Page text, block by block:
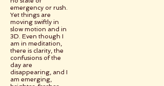
emergency or rush.
Yet things are
moving swiftly in
slow motion and in
3D. Even though I
am in meditation,
there is clarity, the
confusions of the
day are
disappearing, and I
am emerging,